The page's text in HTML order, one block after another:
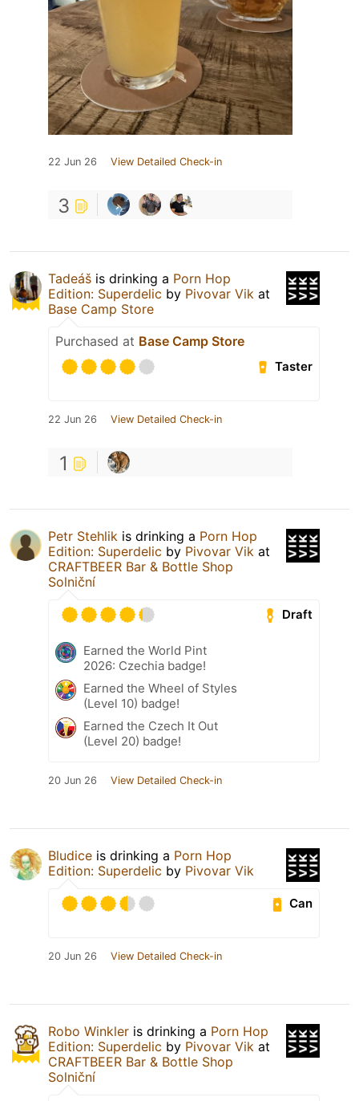
22 Jun 26 View Detailed Check-in
3
Tadeáš is drinking a Porn Hop
Edition: Superdelic by Pivovar Vik at
Base Camp Store
Purchased at Base Camp Store
Taster
22 Jun 26 View Detailed Check-in
1
Petr Stehlik is drinking a Porn Hop
Edition: Superdelic by Pivovar Vik at
CRAFTBEER Bar & Bottle Shop
Solniční
Draft
Earned the World Pint
2026: Czechia badge!
Earned the Wheel of Styles
(Level 10) badge!
Earned the Czech It Out
(Level 20) badge!
20 Jun 26 View Detailed Check-in
Bludice is drinking a Porn Hop
Edition: Superdelic by Pivovar Vik
Can
20 Jun 26 View Detailed Check-in
Robo Winkler is drinking a Porn Hop
Edition: Superdelic by Pivovar Vik at
CRAFTBEER Bar & Bottle Shop
Solniční